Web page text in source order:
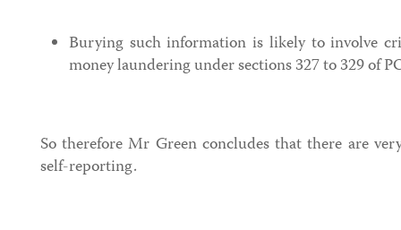
Burying such information is likely to involve
money laundering under sections 327 to 329 of
So therefore Mr Green concludes that there are
self-reporting.